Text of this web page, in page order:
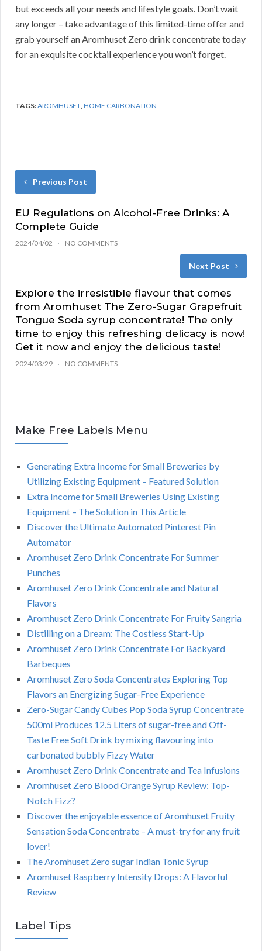
but exceeds all your needs and lifestyle goals. Don’t wait
any longer – take advantage of this limited-time offer and
grab yourself an Aromhuset Zero drink concentrate today
for an exquisite cocktail experience you won’t forget.
TAGS:AROMHUSET,HOME CARBONATION
Previous Post
EU Regulations on Alcohol-Free Drinks: A
Complete Guide
2024/04/02 NO COMMENTS
Next Post
Explore the irresistible flavour that comes
from Aromhuset The Zero-Sugar Grapefruit
Tongue Soda syrup concentrate! The only
time to enjoy this refreshing delicacy is now!
Get it now and enjoy the delicious taste!
2024/03/29 NO COMMENTS
Make Free Labels Menu
Generating Extra Income for Small Breweries by
Utilizing Existing Equipment – Featured Solution
Extra Income for Small Breweries Using Existing
Equipment – The Solution in This Article
Discover the Ultimate Automated Pinterest Pin
Automator
Aromhuset Zero Drink Concentrate For Summer
Punches
Aromhuset Zero Drink Concentrate and Natural
Flavors
Aromhuset Zero Drink Concentrate For Fruity Sangria
Distilling on a Dream: The Costless Start-Up
Aromhuset Zero Drink Concentrate For Backyard
Barbeques
Aromhuset Zero Soda Concentrates Exploring Top
Flavors an Energizing Sugar-Free Experience
Zero-Sugar Candy Cubes Pop Soda Syrup Concentrate
500ml Produces 12.5 Liters of sugar-free and Off-
Taste Free Soft Drink by mixing flavouring into
carbonated bubbly Fizzy Water
Aromhuset Zero Drink Concentrate and Tea Infusions
Aromhuset Zero Blood Orange Syrup Review: Top-
Notch Fizz?
Discover the enjoyable essence of Aromhuset Fruity
Sensation Soda Concentrate – A must-try for any fruit
lover!
The Aromhuset Zero sugar Indian Tonic Syrup
Aromhuset Raspberry Intensity Drops: A Flavorful
Review
Label Tips